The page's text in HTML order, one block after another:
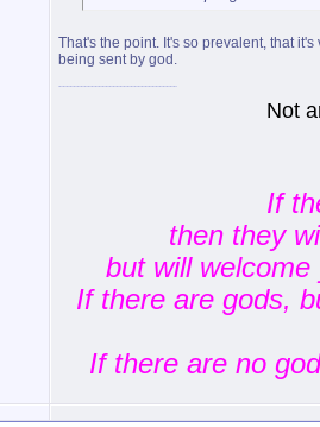
That's the point. It's so prevalent, that
being sent by god.
Not
If
then they
but will
If there are gods,
If there are no